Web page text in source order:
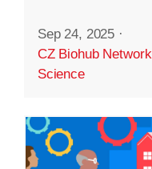
Sep 24, 2025 ·
CZ Biohub Network
Science